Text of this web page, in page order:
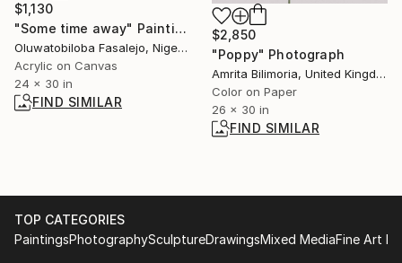
$1,130
"Some time away" Painting
Oluwatobiloba Fasalejo, Nigeria
Acrylic on Canvas
24 x 30 in
FIND SIMILAR
$2,850
"Poppy" Photograph
Amrita Bilimoria, United Kingdom
Color on Paper
26 x 30 in
FIND SIMILAR
TOP CATEGORIES
PaintingsPhotographySculptureDrawingsMixed MediaFine Art